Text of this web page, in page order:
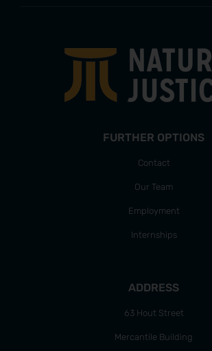
FURTHER OPTIONS
Contact
Our Team
Employment
Internships
ADDRESS
63 Hout Street
Mercantile Building